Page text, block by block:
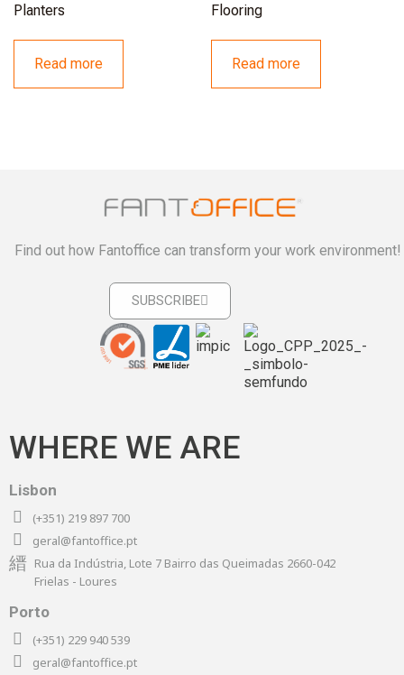
Planters
Read more
Flooring
Read more
Find out how Fantoffice can transform your work environment!
SUBSCRIBE
WHERE WE ARE
Lisbon
(+351) 219 897 700
geral@fantoffice.pt
Rua da Indústria, Lote 7 Bairro das Queimadas 2660-042
Frielas - Loures
Porto
(+351) 229 940 539
geral@fantoffice.pt